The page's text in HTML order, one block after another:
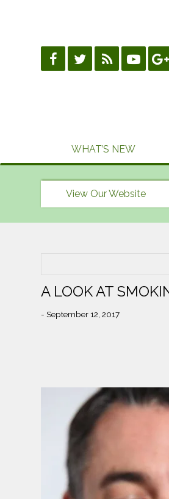
WHAT’S NEW
View Our Website
A LOOK AT
- September 12, 2017